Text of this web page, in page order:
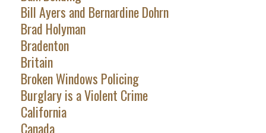
Bill Ayers and Bernardine Dohrn
Brad Holyman
Bradenton
Britain
Broken Windows Policing
Burglary is a Violent Crime
California
Canada